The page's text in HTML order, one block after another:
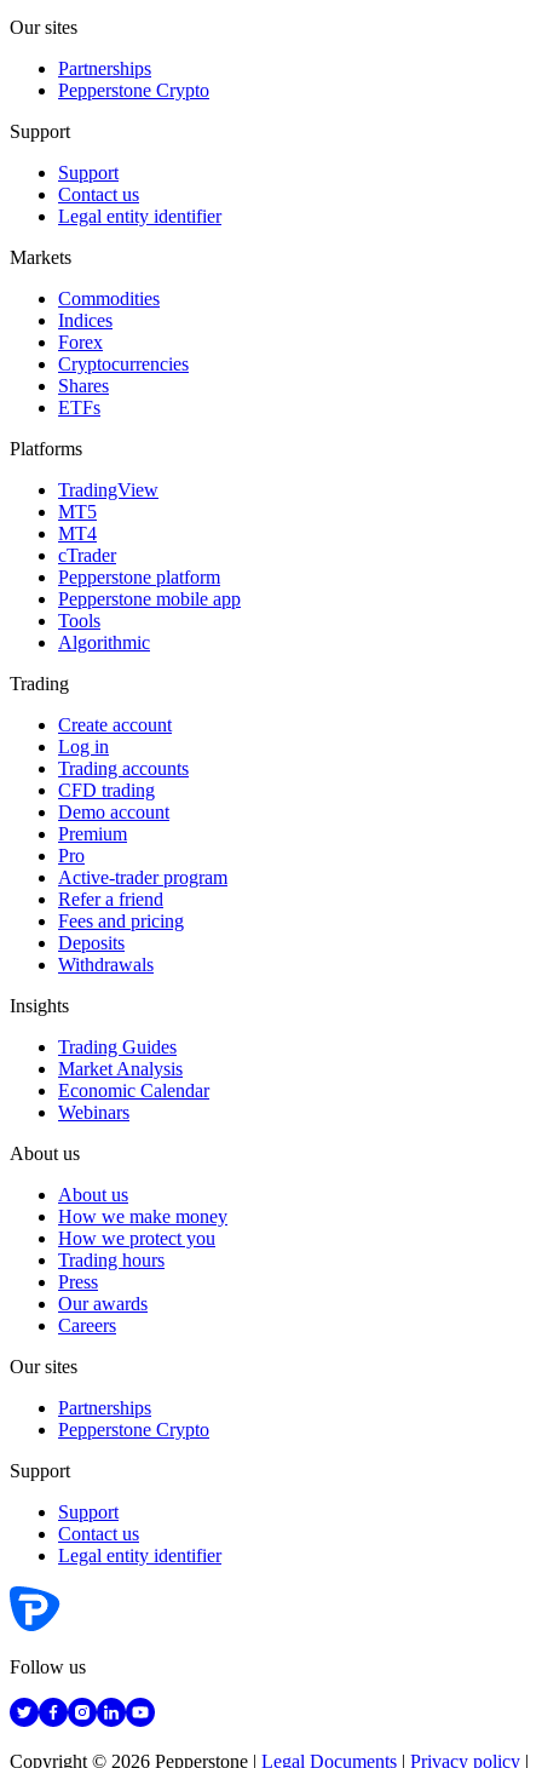
Our sites
Partnerships
Pepperstone Crypto
Support
Support
Contact us
Legal entity identifier
Markets
Commodities
Indices
Forex
Cryptocurrencies
Shares
ETFs
Platforms
TradingView
MT5
MT4
cTrader
Pepperstone platform
Pepperstone mobile app
Tools
Algorithmic
Trading
Create account
Log in
Trading accounts
CFD trading
Demo account
Premium
Pro
Active-trader program
Refer a friend
Fees and pricing
Deposits
Withdrawals
Insights
Trading Guides
Market Analysis
Economic Calendar
Webinars
About us
About us
How we make money
How we protect you
Trading hours
Press
Our awards
Careers
Our sites
Partnerships
Pepperstone Crypto
Support
Support
Contact us
Legal entity identifier
Follow us
Copyright © 2026 Pepperstone | Legal Documents | Privacy policy |